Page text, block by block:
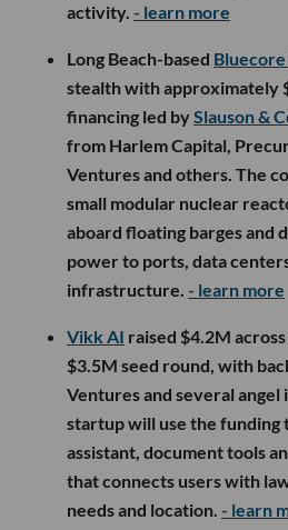
activity. - learn more
Long Beach-based
stealth with approximately
financing led bySlauson &
from Harlem Capital,
Ventures and others. The
small modular nuclear
aboard floating barges and
power to ports, data
infrastructure. - learn more
Vikk AI raised $4.2M
$3.5M seed round, with
Ventures and several angel
startup will use the funding
assistant, document tools
that connects users with
needs and location. - learn